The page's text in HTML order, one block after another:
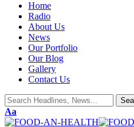
Home
Radio
About Us
News
Our Portfolio
Our Blog
Gallery
Contact Us
Aa